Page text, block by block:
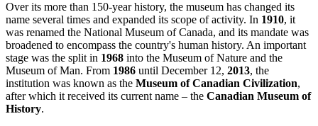
Over its more than 150-year history, the museum has changed its
name several times and expanded its scope of activity. In 1910, it
was renamed the National Museum of Canada, and its mandate was
broadened to encompass the country's human history. An important
stage was the split in 1968 into the Museum of Nature and the
Museum of Man. From 1986 until December 12, 2013, the
institution was known as the Museum of Canadian Civilization,
after which it received its current name – the Canadian Museum of
History.